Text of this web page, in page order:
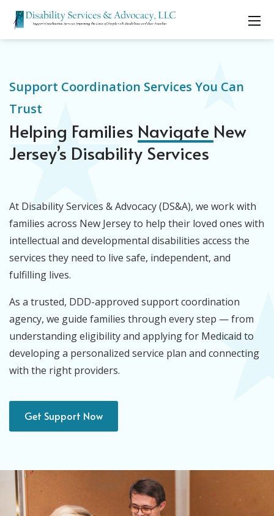
Support Coordination Services You Can
Trust
Helping Families Navigate New
Jersey’s Disability Services
At Disability Services & Advocacy (DS&A), we work with
families across New Jersey to help their loved ones with
intellectual and developmental disabilities access the
services they need to live safe, independent, and
fulfilling lives.
As a trusted, DDD-approved support coordination
agency, we guide families through every step — from
understanding eligibility and applying for Medicaid to
developing a personalized service plan and connecting
with the right providers.
Get Support Now